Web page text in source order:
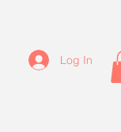
Log In